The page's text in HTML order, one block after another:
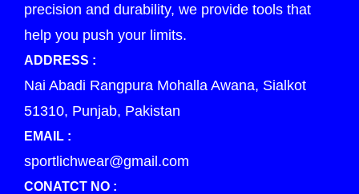
precision and durability, we provide tools that
help you push your limits.
ADDRESS :
Nai Abadi Rangpura Mohalla Awana, Sialkot
51310, Punjab, Pakistan
EMAIL :
sportlichwear@gmail.com
CONATCT NO :